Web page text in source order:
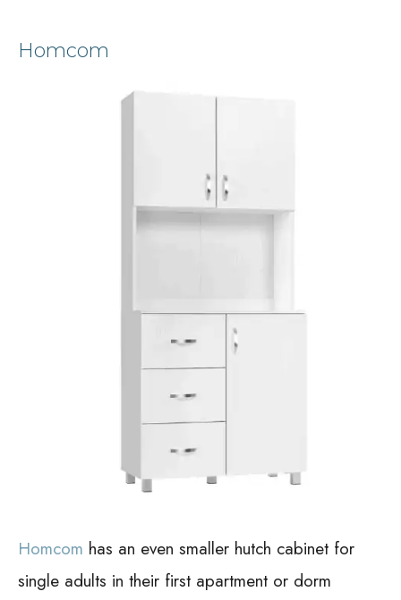
Homcom
Homcom has an even smaller hutch cabinet for
single adults in their first apartment or dorm